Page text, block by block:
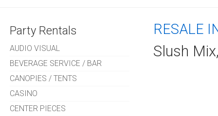
Party Rentals
AUDIO VISUAL
BEVERAGE SERVICE / BAR
CANOPIES / TENTS
CASINO
CENTER PIECES
RESALE
Slush